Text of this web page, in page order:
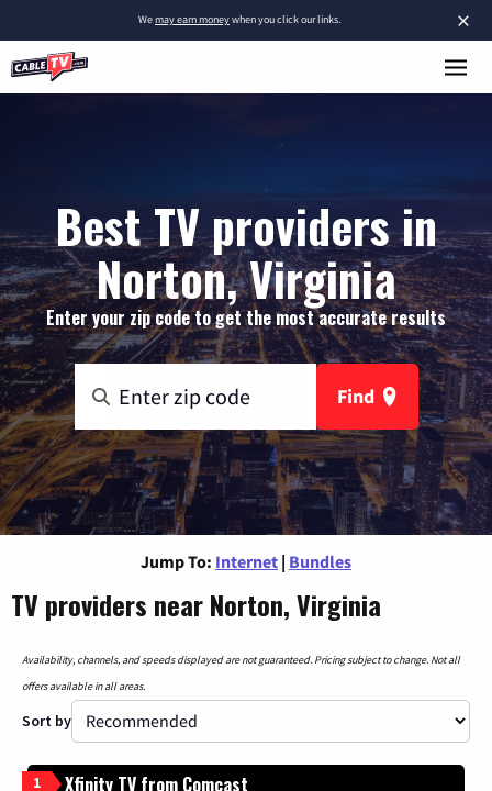
×
Wemay earn moneywhen you click our links.
Best TV providers in
Norton, Virginia
Enter your zip code to get the most accurate results
Find
Jump To: Internet | Bundles
TV providers near Norton, Virginia
Availability, channels, and speeds displayed are not guaranteed. Pricing subject to change. Not all
offers available in all areas.
Sort by
1 Xfinity TV from Comcast